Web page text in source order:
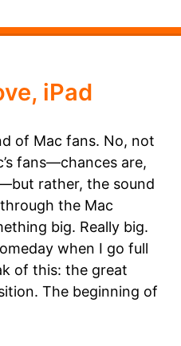
iPad
of Mac fans. No, not
fans—chances are,
rather, the sound
the Mac
big. Really big.
when I go full
of this: the great
The beginning of